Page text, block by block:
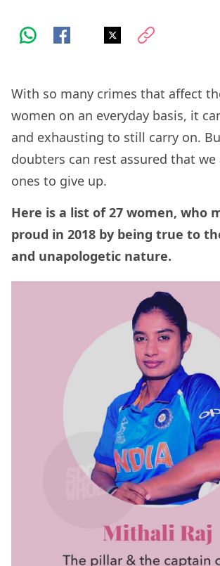
With so many crimes that affect
women on an everyday basis, it
and exhausting to still carry on.
doubters can rest assured that we
ones to give up.
Here is a list of 27 women, who
proud in 2018 by being true to
and unapologetic nature.